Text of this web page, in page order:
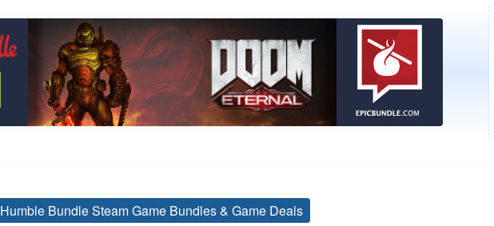
Tags
Humble Bundle Steam Game Bundles & Game Deals